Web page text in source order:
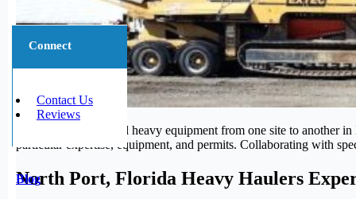
Connect
Contact Us
Reviews
Blog
Transporting large and heavy equipment from one site to
particular expertise, equipment, and permits. Collaborating with
North Port, Florida Heavy Haulers